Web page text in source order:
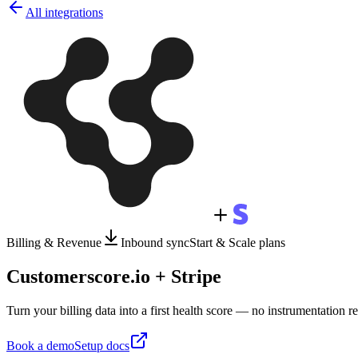
All integrations
Billing & Revenue Inbound syncStart & Scale plans
Customerscore.io + Stripe
Turn your billing data into a first health score — no instrumentation
Book a demoSetup docs